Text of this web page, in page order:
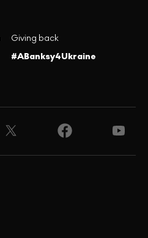
Giving back
#ABanksy4Ukraine